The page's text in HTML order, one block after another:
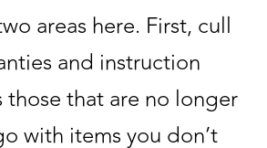
areas here. First, cull
and instruction
those that are no longer
with items you don’t